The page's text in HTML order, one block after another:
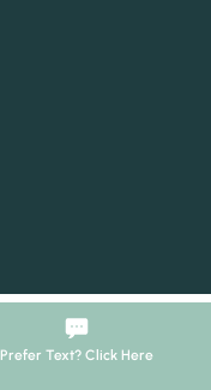
Prefer Text? Click Here